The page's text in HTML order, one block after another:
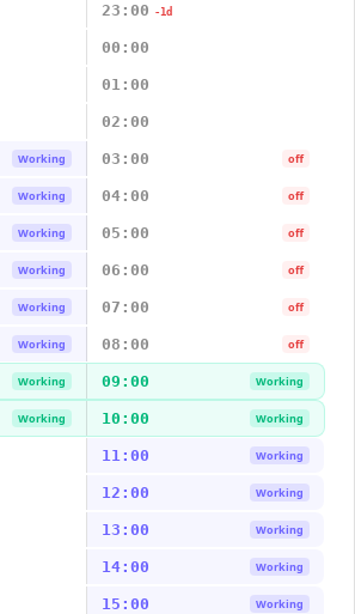
23:00 -1d
00:00
01:00
02:00
Working 03:00 off
Working 04:00 off
Working 05:00 off
Working 06:00 off
Working 07:00 off
Working 08:00 off
Working 09:00 Working
Working 10:00 Working
11:00 Working
12:00 Working
13:00 Working
14:00 Working
15:00 Working